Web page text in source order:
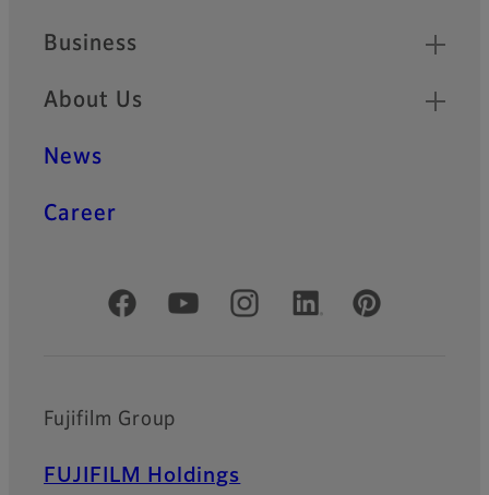
Business
About Us
News
Career
Official Social Media Accounts
Fujifilm Group
FUJIFILM Holdings